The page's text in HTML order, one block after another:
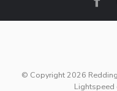
© Copyright 2026
Lightspeed